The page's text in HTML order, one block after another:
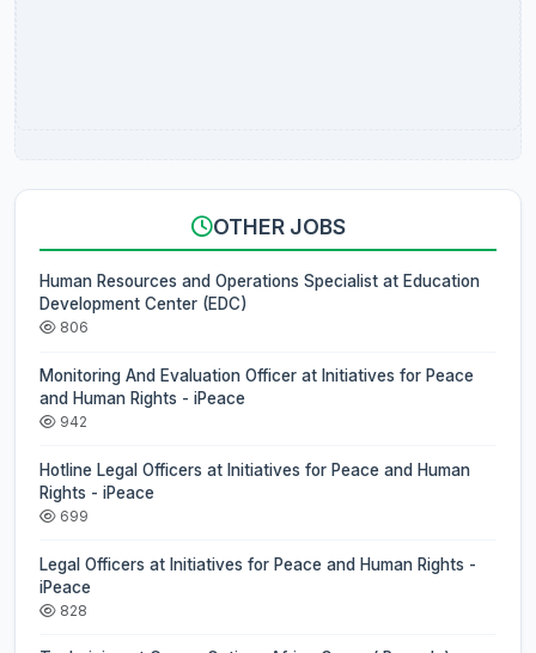
OTHER JOBS
Human Resources and Operations Specialist at Education
Development Center (EDC)
806
Monitoring And Evaluation Officer at Initiatives for Peace
and Human Rights - iPeace
942
Hotline Legal Officers at Initiatives for Peace and Human
Rights - iPeace
699
Legal Officers at Initiatives for Peace and Human Rights -
iPeace
828